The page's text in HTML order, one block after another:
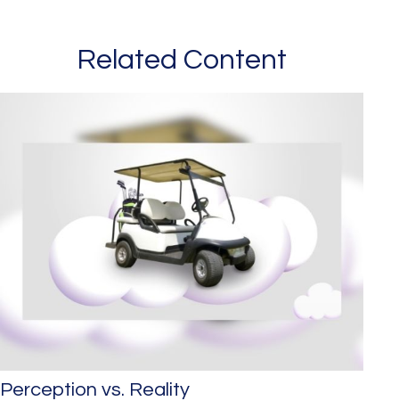
Related Content
Perception vs. Reality